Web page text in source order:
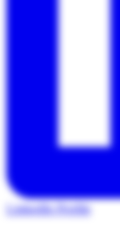
LinkedIn Profile